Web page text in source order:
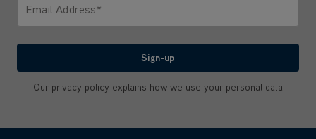
Email Address*
Sign-up
Our privacy policy explains how we use your personal data